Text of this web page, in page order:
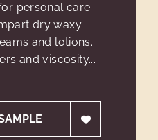
personal care
dry waxy
and lotions.
and viscosity...